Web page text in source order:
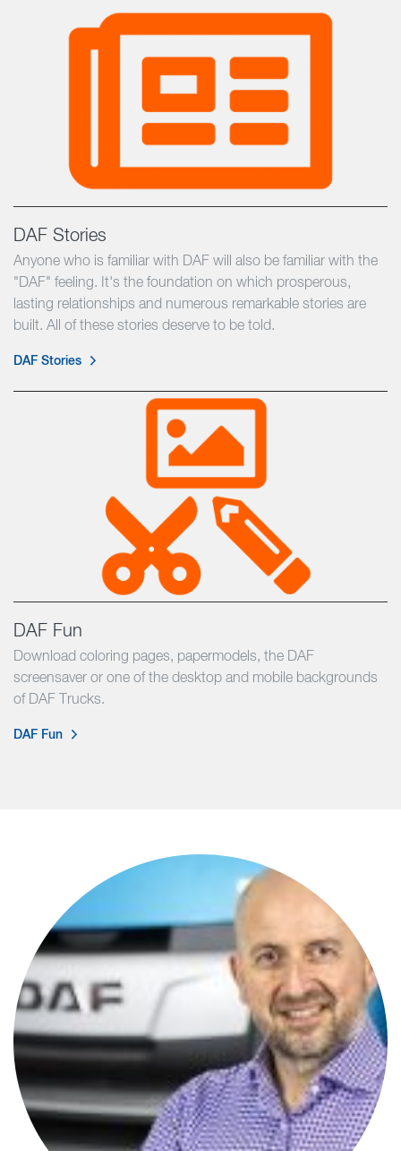
DAF Stories
Anyone who is familiar with DAF will also be familiar with the
"DAF" feeling. It's the foundation on which prosperous,
lasting relationships and numerous remarkable stories are
built. All of these stories deserve to be told.
DAF Stories
DAF Fun
Download coloring pages, papermodels, the DAF
screensaver or one of the desktop and mobile backgrounds
of DAF Trucks.
DAF Fun